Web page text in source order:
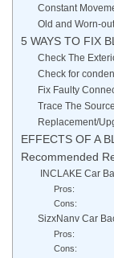
Constant
Old and Worn-
5 WAYS TO FIX
Check The
Check for
Fix Faulty
Trace The Source
Replacement/
EFFECTS OF A
Recommended
INCLAKE Car
Pros:
Cons:
SizxNanv Car
Pros:
Cons: